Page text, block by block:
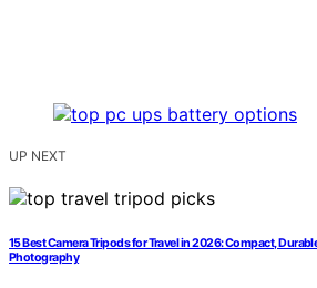
UP NEXT
15 Best Camera Tripods for Travel in 2026: Compact,
Photography